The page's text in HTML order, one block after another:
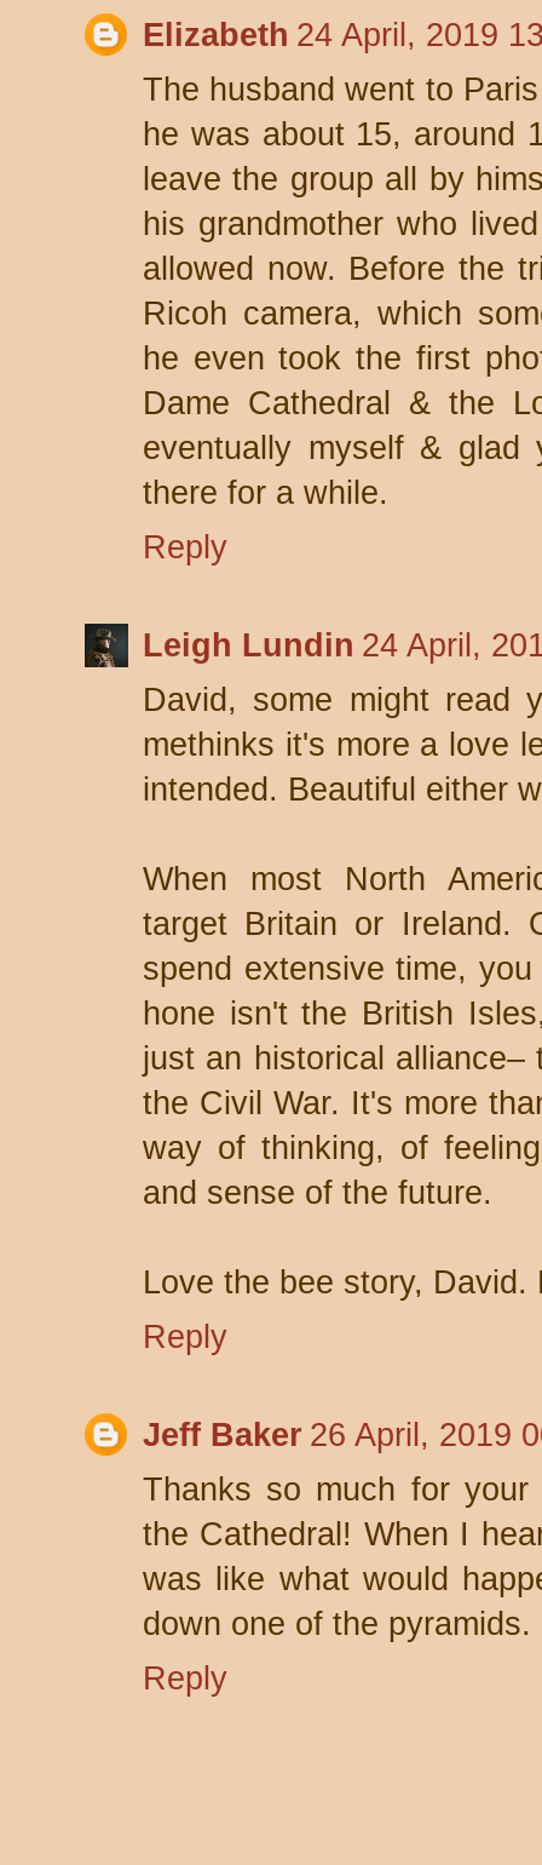
Elizabeth 24 April, 2019
The husband went to
he was about 15, around
leave the group all by
his grandmother who
allowed now. Before the
Ricoh camera, which
he even took the first
Dame Cathedral & the
eventually myself &
there for a while.
Reply
Leigh Lundin 24 April,
David, some might read
methinks it's more a love
intended. Beautiful either
When most North
target Britain or Ireland.
spend extensive time,
hone isn't the British
just an historical
the Civil War. It's more
way of thinking, of
and sense of the future.
Love the bee story,
Reply
Jeff Baker 26 April, 2019
Thanks so much for
the Cathedral! When I
was like what would
down one of the pyramids.
Reply